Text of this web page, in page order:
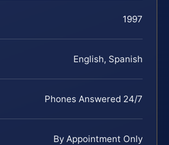
1997
English, Spanish
Phones Answered 24/7
By Appointment Only